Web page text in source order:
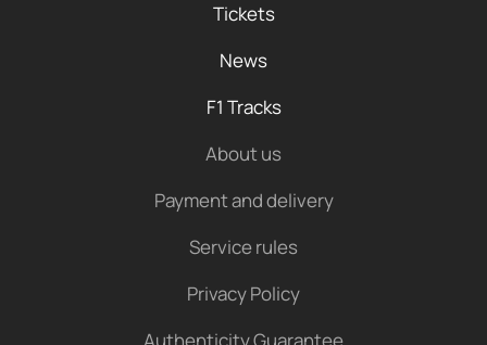
Tickets
News
F1 Tracks
About us
Payment and delivery
Service rules
Privacy Policy